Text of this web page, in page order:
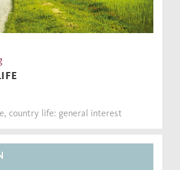
country life: general interest